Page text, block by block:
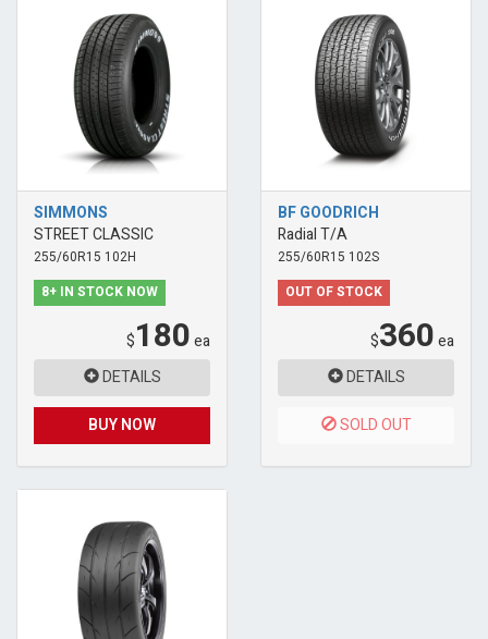
SIMMONS
STREET CLASSIC
255/60R15 102H
8+ IN STOCK NOW
$180ea
DETAILS
BUY NOW
BF GOODRICH
Radial T/A
255/60R15 102S
OUT OF STOCK
$360ea
DETAILS
SOLD OUT